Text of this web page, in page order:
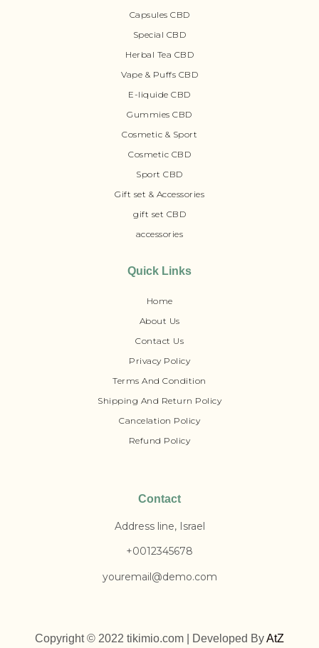
Capsules CBD
Special CBD
Herbal Tea CBD
Vape & Puffs CBD
E-liquide CBD
Gummies CBD
Cosmetic & Sport
Cosmetic CBD
Sport CBD
Gift set & Accessories
gift set CBD
accessories
Quick Links
Home
About Us
Contact Us
Privacy Policy
Terms And Condition
Shipping And Return Policy
Cancelation Policy
Refund Policy
Contact
Address line, Israel
+0012345678
youremail@demo.com
Copyright © 2022 tikimio.com | Developed ByAtZ